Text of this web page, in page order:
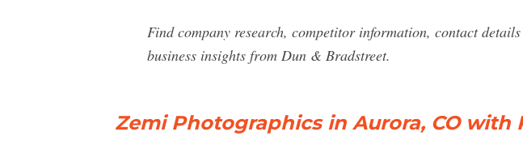
Find company research, competitor information, contact
business insights from Dun & Bradstreet.
Zemi Photographics in Aurora, CO with